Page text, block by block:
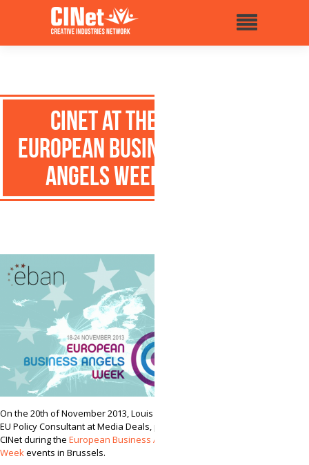
CINet at the
European Business
Angels Week
On the 20th of November 2013, Louis Solomou,
EU Policy Consultant at Media Deals, presented
CINet during the European Business Angels
Weekevents in Brussels.